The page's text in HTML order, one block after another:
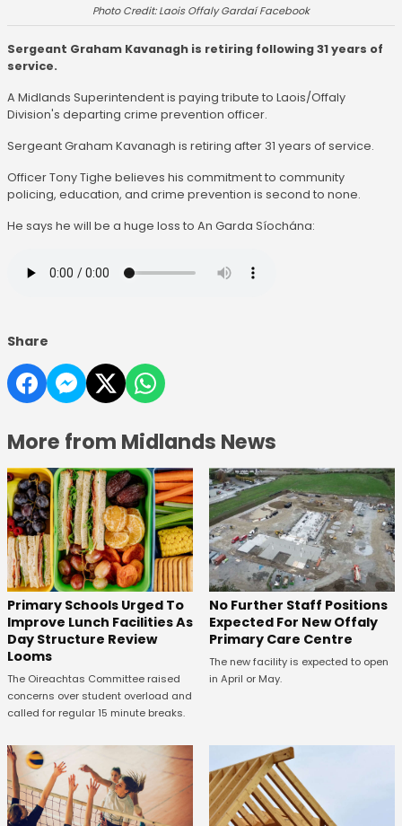
Photo Credit: Laois Offaly Gardaí Facebook
Sergeant Graham Kavanagh is retiring following 31 years of
service.
A Midlands Superintendent is paying tribute to Laois/Offaly
Division's departing crime prevention officer.
Sergeant Graham Kavanagh is retiring after 31 years of service.
Officer Tony Tighe believes his commitment to community
policing, education, and crime prevention is second to none.
He says he will be a huge loss to An Garda Síochána:
Share
More from Midlands News
Primary Schools Urged To
Improve Lunch Facilities As
Day Structure Review
Looms
The Oireachtas Committee raised
concerns over student overload and
called for regular 15 minute breaks.
No Further Staff Positions
Expected For New Offaly
Primary Care Centre
The new facility is expected to open
in April or May.